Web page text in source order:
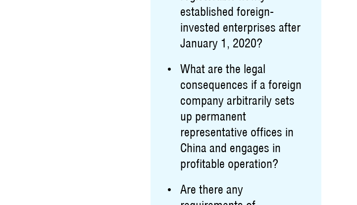
established foreign-
invested enterprises after
January 1, 2020?
What are the legal
consequences if a foreign
company arbitrarily sets
up permanent
representative offices in
China and engages in
profitable operation?
Are there any